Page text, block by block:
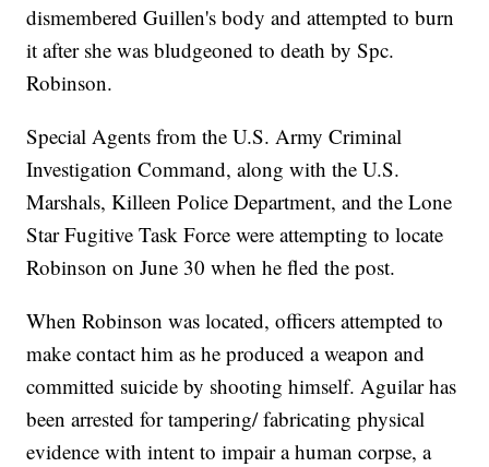
dismembered Guillen's body and attempted to burn
it after she was bludgeoned to death by Spc.
Robinson.
Special Agents from the U.S. Army Criminal
Investigation Command, along with the U.S.
Marshals, Killeen Police Department, and the Lone
Star Fugitive Task Force were attempting to locate
Robinson on June 30 when he fled the post.
When Robinson was located, officers attempted to
make contact him as he produced a weapon and
committed suicide by shooting himself. Aguilar has
been arrested for tampering/ fabricating physical
evidence with intent to impair a human corpse, a